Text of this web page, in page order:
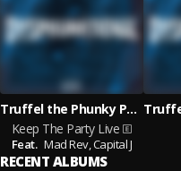
Truffel the Phunky Phaqir
Keep The Party Live
Feat. Mad Rev,Capital J
RECENT ALBUMS